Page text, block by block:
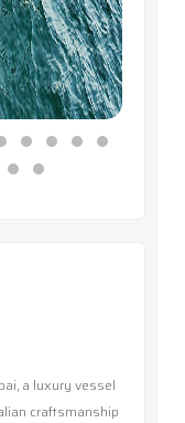
a luxury vessel
craftsmanship